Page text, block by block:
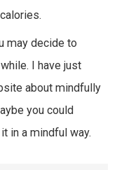
may decide to
I have just
about mindfully
you could
in a mindful way.